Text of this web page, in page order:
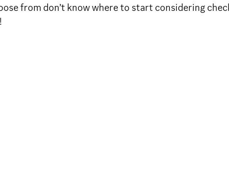
from don’t know where to start considering